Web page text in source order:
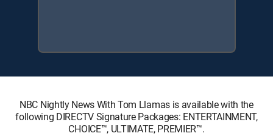
NBC Nightly News With Tom Llamas is available with the
following DIRECTV Signature Packages: ENTERTAINMENT,
CHOICE™, ULTIMATE, PREMIER™.